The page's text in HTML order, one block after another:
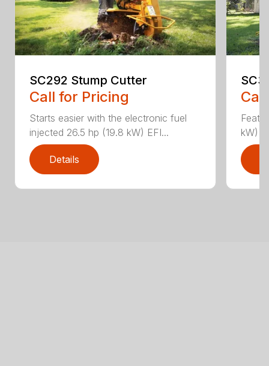
SC292 Stump Cutter
Call for Pricing
Starts easier with the electronic fuel
injected 26.5 hp (19.8 kW) EFI...
Details
kW)